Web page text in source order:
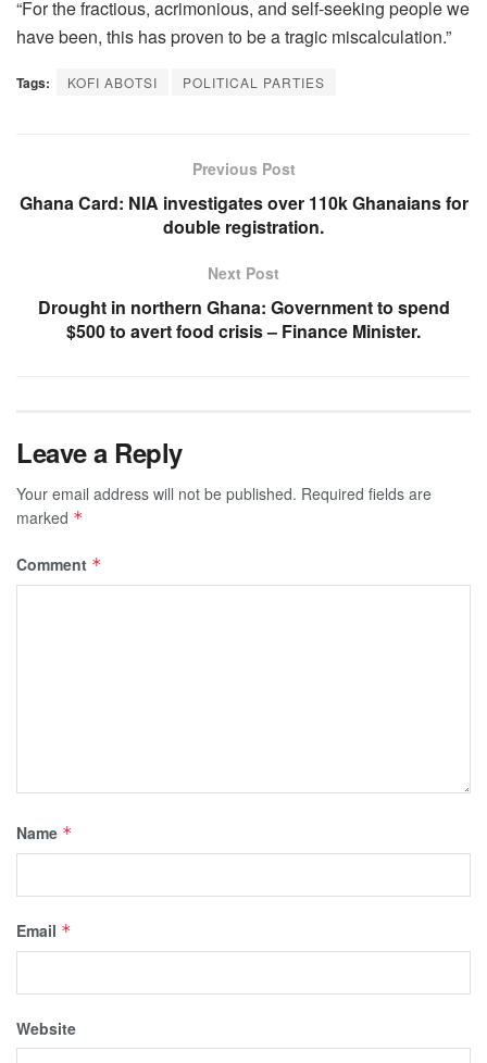
“For the fractious, acrimonious, and self-seeking people we
have been, this has proven to be a tragic miscalculation.”
Tags: KOFI ABOTSI POLITICAL PARTIES
Previous Post
Ghana Card: NIA investigates over 110k Ghanaians for
double registration.
Next Post
Drought in northern Ghana: Government to spend
$500 to avert food crisis – Finance Minister.
Leave a Reply
Your email address will not be published. Required fields are
marked *
Comment *
Name *
Email *
Website